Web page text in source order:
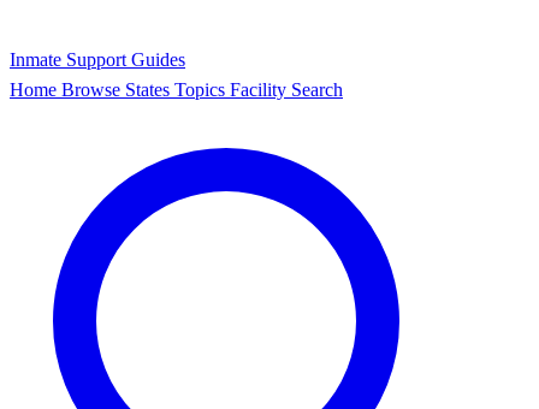
Inmate Support Guides
Home Browse States Topics Facility Search